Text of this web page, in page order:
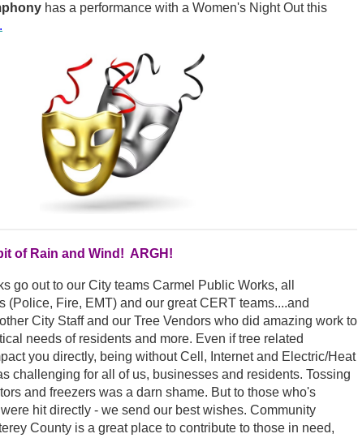
has a performance with a Women's Night Out this
of Rain and Wind! ARGH!
go out to our City teams Carmel Public Works, all
(Police, Fire, EMT) and our great CERT teams....and
City Staff and our Tree Vendors who did amazing work to
needs of residents and more. Even if tree related
you directly, being without Cell, Internet and Electric/Heat
challenging for all of us, businesses and residents. Tossing
and freezers was a darn shame. But to those who's
hit directly - we send our best wishes. Community
County is a great place to contribute to those in need,